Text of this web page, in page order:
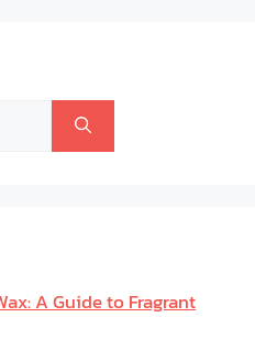
A Guide to Fragrant